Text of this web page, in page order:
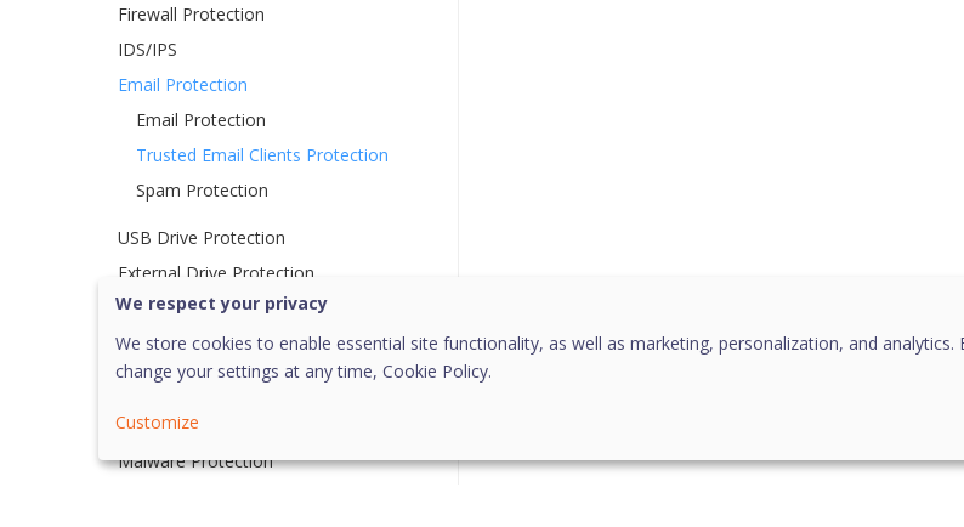
Firewall Protection
IDS/IPS
Email Protection
Email Protection
Trusted Email Clients Protection
Spam Protection
USB Drive Protection
External Drive Protection
Autorun Protection
Scan External Drives
Scan Windows Mobile
Browser Sandbox
Malware Protection
We respect your privacy
We store cookies to enable essential site functionality, as well as marketing, personalization, and analytics.
change your settings at any time, Cookie Policy.
Customize